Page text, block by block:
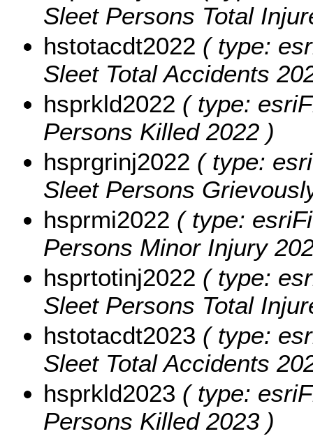
Sleet Persons Total
hstotacdt2022 ( type:
Sleet Total Accidents
hsprkld2022 ( type:
Persons Killed 2022 )
hsprgrinj2022 ( type:
Sleet Persons
hsprmi2022 ( type:
Persons Minor Injury
hsprtotinj2022 ( type:
Sleet Persons Total
hstotacdt2023 ( type:
Sleet Total Accidents
hsprkld2023 ( type:
Persons Killed 2023 )